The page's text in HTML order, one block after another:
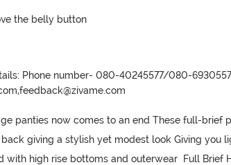
the belly button
Phone number- 080-40245577/080-
panties now comes to an end These full-brief
giving a stylish yet modest look Giving you
high rise bottoms and outerwear  Full Brief